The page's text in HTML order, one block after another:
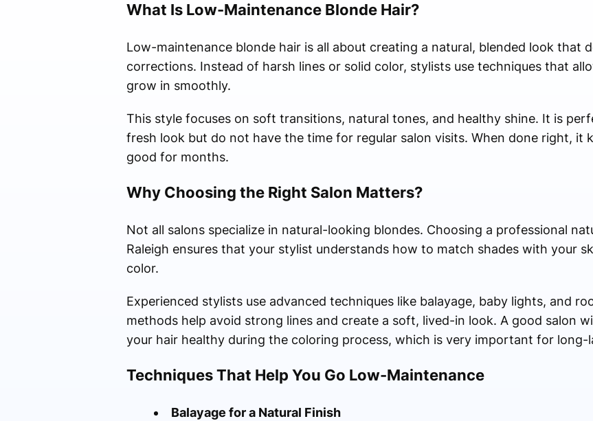
What Is Low-Maintenance Blonde Hair?
Low-maintenance blonde hair is all about creating a natural, blended look that
corrections. Instead of harsh lines or solid color, stylists use techniques that
grow in smoothly.
This style focuses on soft transitions, natural tones, and healthy shine. It is
fresh look but do not have the time for regular salon visits. When done right, it
good for months.
Why Choosing the Right Salon Matters?
Not all salons specialize in natural-looking blondes. Choosing a professional
Raleigh ensures that your stylist understands how to match shades with your
color.
Experienced stylists use advanced techniques like balayage, baby lights, and
methods help avoid strong lines and create a soft, lived-in look. A good salon
your hair healthy during the coloring process, which is very important for long-
Techniques That Help You Go Low-Maintenance
Balayage for a Natural Finish